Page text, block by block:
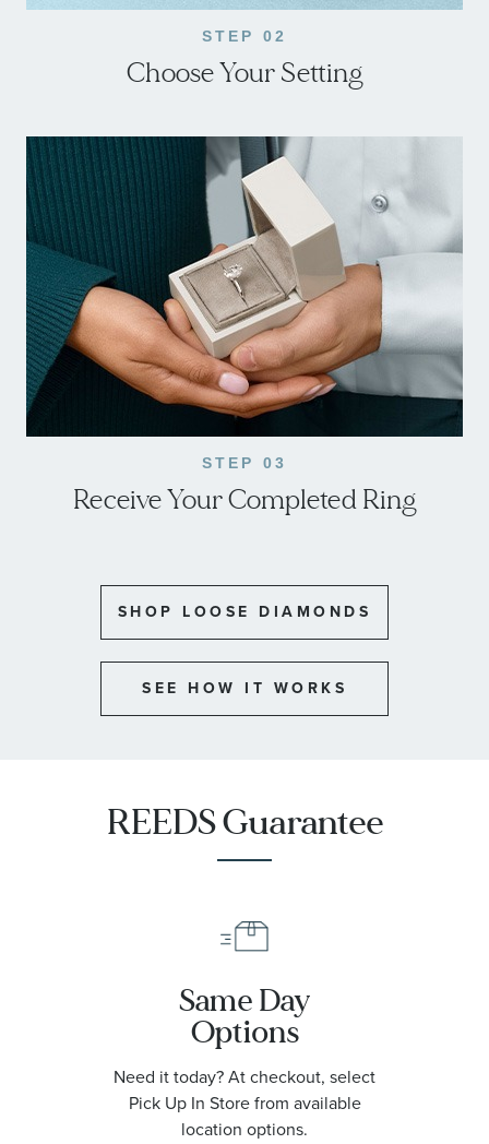
STEP 02
Choose Your Setting
STEP 03
Receive Your Completed Ring
SHOP LOOSE DIAMONDS
SEE HOW IT WORKS
REEDS Guarantee
Same Day
Options
Need it today? At checkout, select
Pick Up In Store from available
location options.